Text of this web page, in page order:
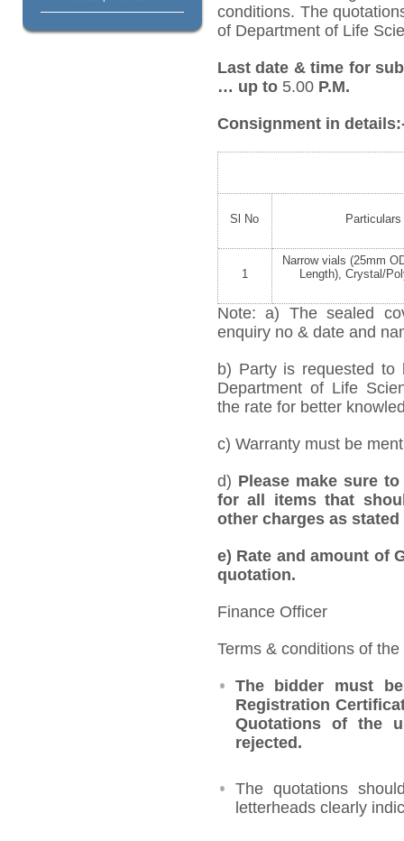
conditions. The
of Department of Life
Last date & time for
… up to 5.00P.M.
Consignment in
Sl No Particulars
1
Narrow vials (25mm
Length), Crystal/
Note: a) The sealed
enquiry no & date and
b) Party is requested to
Department of Life
the rate for better
c) Warranty must be
d) Please make sure
for all items that
other charges as
e) Rate and amount of
quotation.
Finance Officer
Terms & conditions of
The bidder must
Registration
Quotations of the
rejected.
The quotations
letterheads clearly